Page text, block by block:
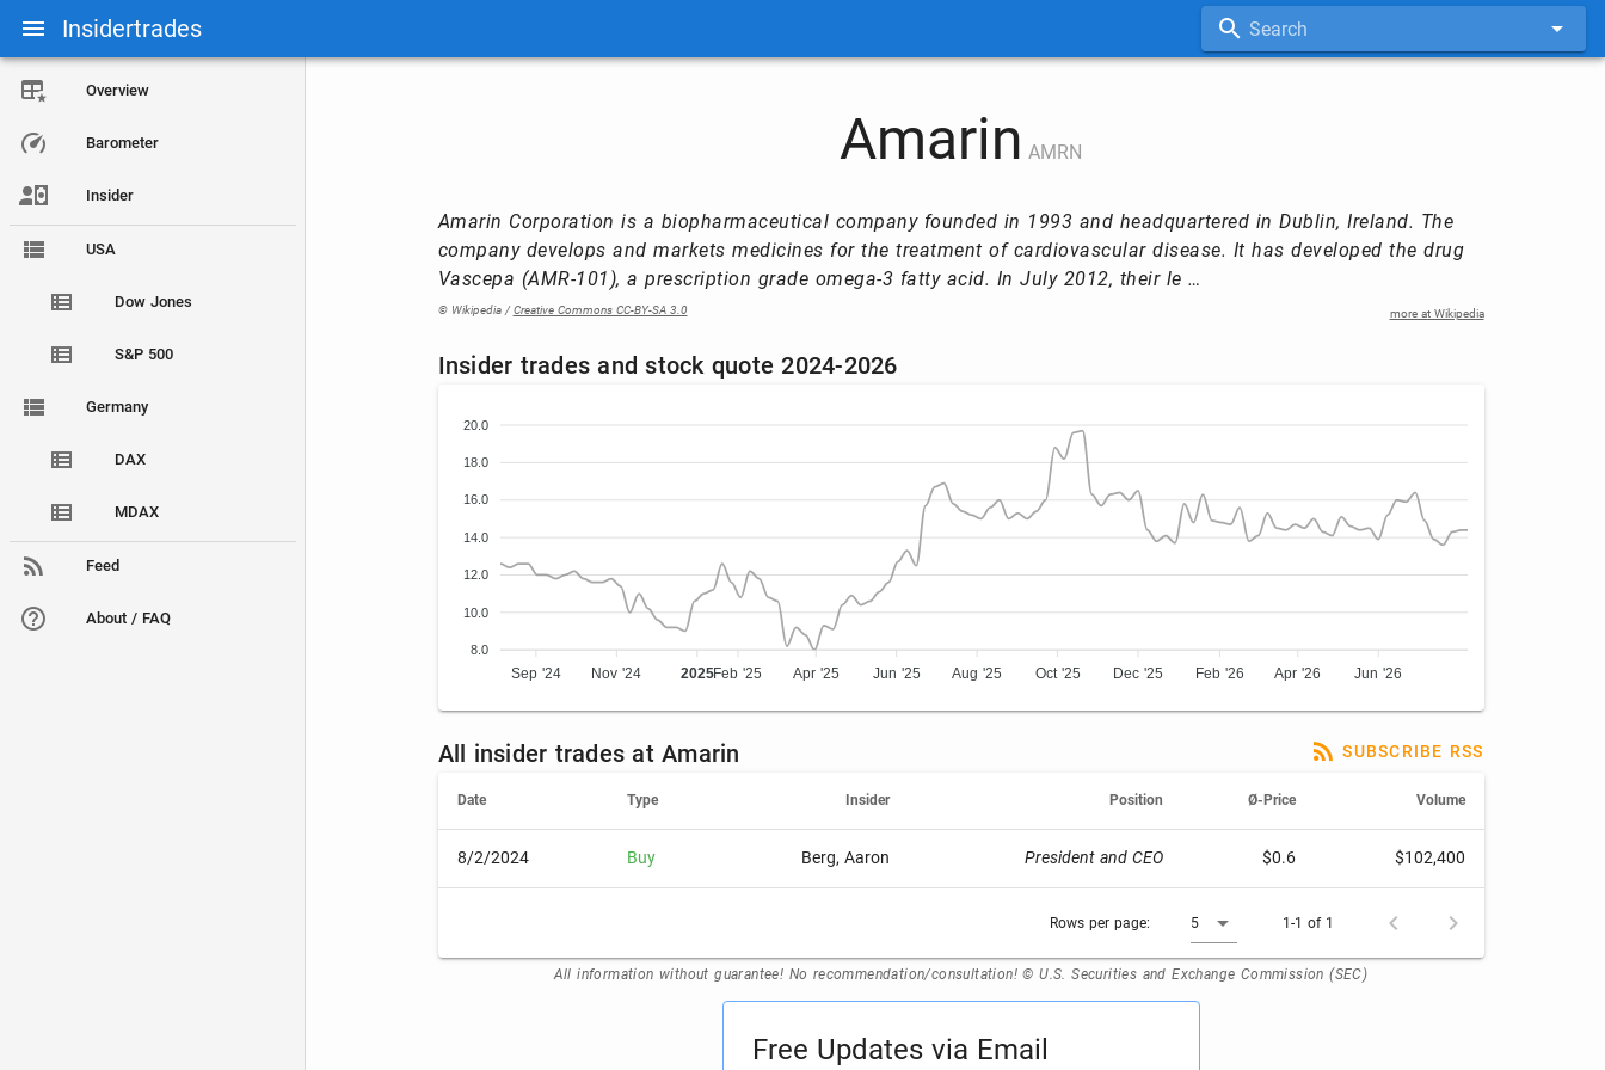
Insidertrades Search
Overview
Barometer
Insider
USA
Dow Jones
S&P 500
Germany
DAX
MDAX
Feed
About / FAQ
Amarin AMRN
Amarin Corporation is a biopharmaceutical company founded in 1993 and headquartered in Dublin, Ireland. The
company develops and markets medicines for the treatment of cardiovascular disease. It has developed the drug
Vascepa (AMR-101), a prescription grade omega-3 fatty acid. In July 2012, their le …
© Wikipedia /Creative Commons CC-BY-SA 3.0 more at Wikipedia
Insider trades and stock quote 2024-2026
20.0
18.0
16.0
14.0
12.0
10.0
8.0
Sep '24 Nov '24 2025Feb '25 Apr '25 Jun '25 Aug '25 Oct '25 Dec '25 Feb '26 Apr '26 Jun '26
All insider trades at Amarin SUBSCRIBE RSS
Date Type Insider Position Ø-Price Volume
8/2/2024 Buy Berg, Aaron President and CEO $0.6 $102,400
Rows per page: 5 1-1 of 1
All information without guarantee! No recommendation/consultation! © U.S. Securities and Exchange Commission (SEC)
Free Updates via Email